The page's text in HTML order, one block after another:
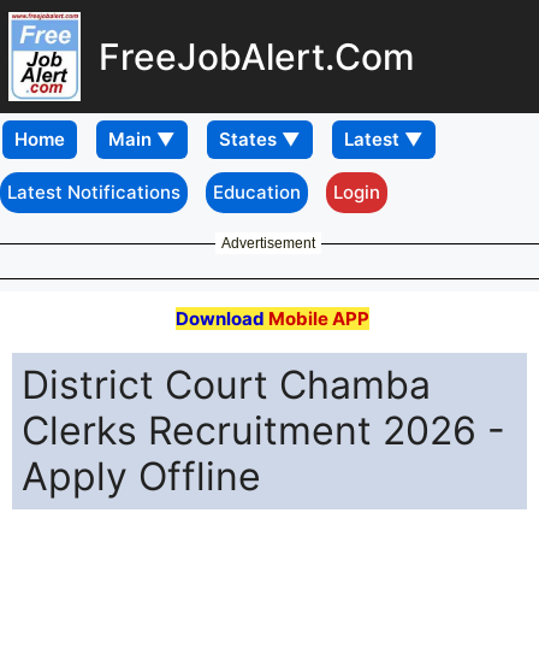
FreeJobAlert.Com
Home
Latest Notifications Education Login
Advertisement
Download Mobile APP
District Court Chamba
Clerks Recruitment 2026 -
Apply Offline